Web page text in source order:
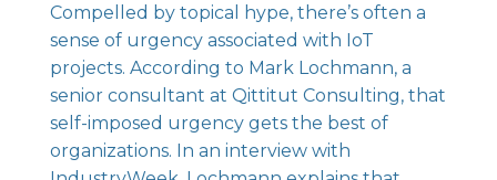
Compelled by topical hype, there’s often a
sense of urgency associated with IoT
projects. According to Mark Lochmann, a
senior consultant at Qittitut Consulting, that
self-imposed urgency gets the best of
organizations. In an interview with